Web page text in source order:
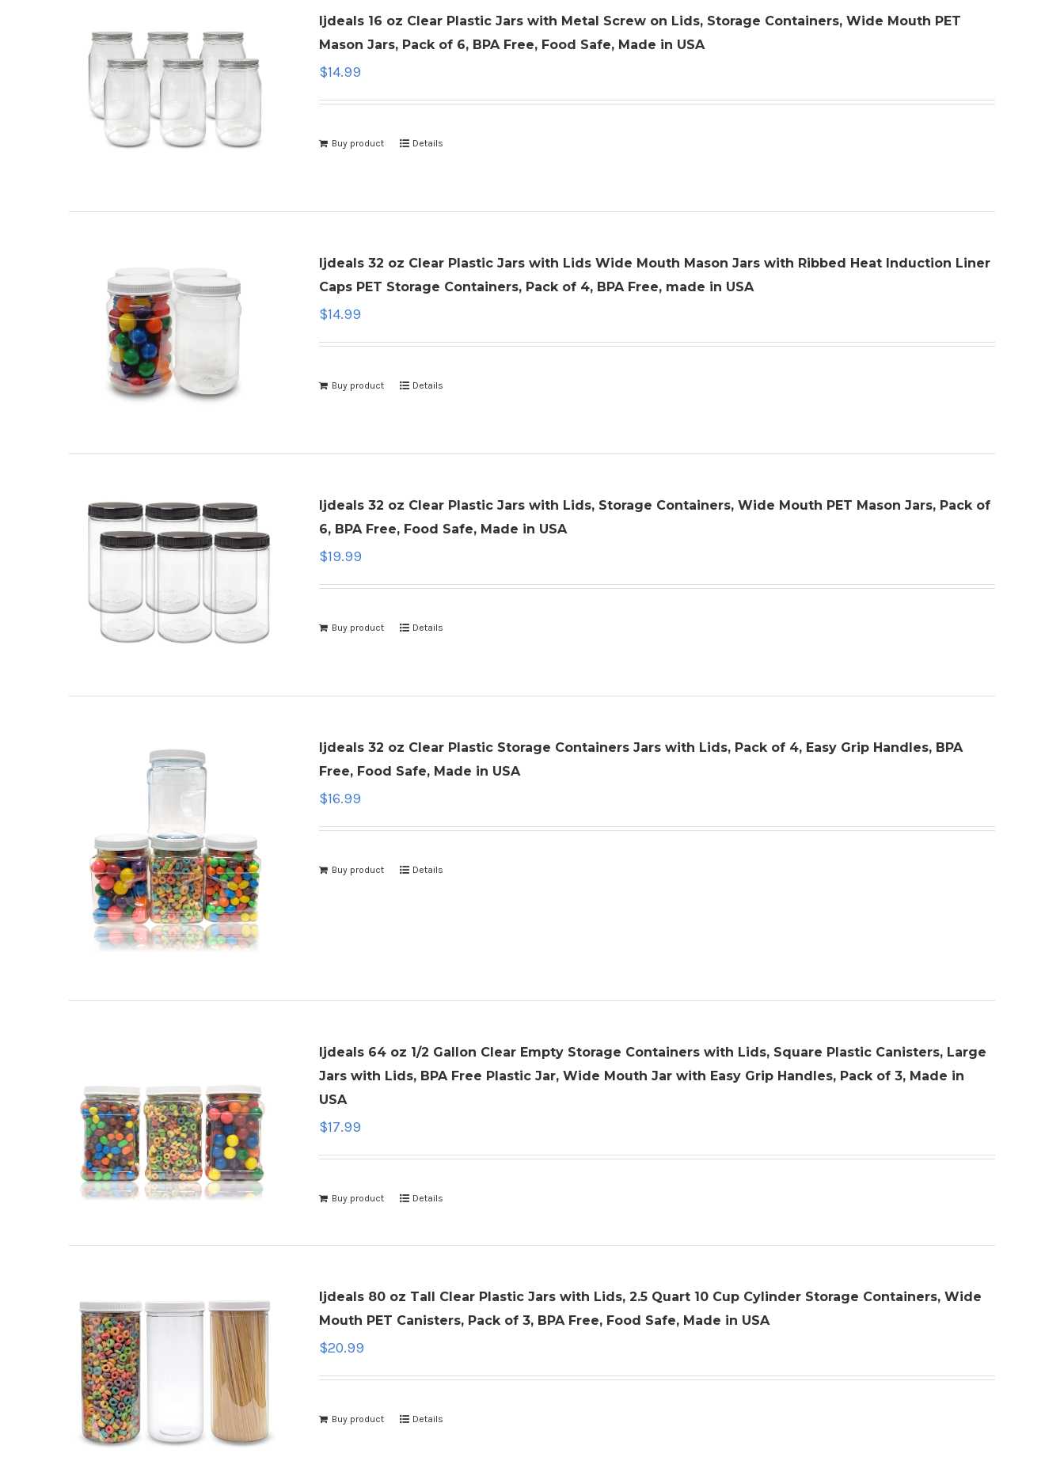
ljdeals 16 oz Clear Plastic Jars with Metal Screw on Lids, Storage Containers, Wide Mouth PET
Mason Jars, Pack of 6, BPA Free, Food Safe, Made in USA
$14.99
Buy product Details
ljdeals 32 oz Clear Plastic Jars with Lids Wide Mouth Mason Jars with Ribbed Heat Induction Liner
Caps PET Storage Containers, Pack of 4, BPA Free, made in USA
$14.99
Buy product Details
ljdeals 32 oz Clear Plastic Jars with Lids, Storage Containers, Wide Mouth PET Mason Jars, Pack of
6, BPA Free, Food Safe, Made in USA
$19.99
Buy product Details
ljdeals 32 oz Clear Plastic Storage Containers Jars with Lids, Pack of 4, Easy Grip Handles, BPA
Free, Food Safe, Made in USA
$16.99
Buy product Details
ljdeals 64 oz 1/2 Gallon Clear Empty Storage Containers with Lids, Square Plastic Canisters, Large
Jars with Lids, BPA Free Plastic Jar, Wide Mouth Jar with Easy Grip Handles, Pack of 3, Made in
USA
$17.99
Buy product Details
ljdeals 80 oz Tall Clear Plastic Jars with Lids, 2.5 Quart 10 Cup Cylinder Storage Containers, Wide
Mouth PET Canisters, Pack of 3, BPA Free, Food Safe, Made in USA
$20.99
Buy product Details